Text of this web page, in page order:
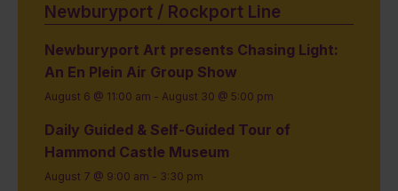
Newburyport / Rockport Line
Newburyport Art presents Chasing Light:
An En Plein Air Group Show
August 6 @ 11:00 am - August 30 @ 5:00 pm
Daily Guided & Self-Guided Tour of
Hammond Castle Museum
August 7 @ 9:00 am - 3:30 pm